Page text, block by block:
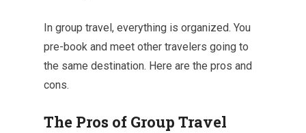
In group travel, everything is organized. You
pre-book and meet other travelers going to
the same destination. Here are the pros and
cons.
The Pros of Group Travel